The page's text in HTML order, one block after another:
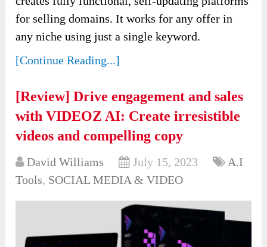
for selling domains. It works for any offer in
any niche using just a single keyword.
[Continue Reading...]
[Review] Drive engagement and sales
with VIDEOZ AI: Create irresistible
videos and compelling copy
David Williams July 15, 2023
A.I
Tools, SOCIAL MEDIA & VIDEO